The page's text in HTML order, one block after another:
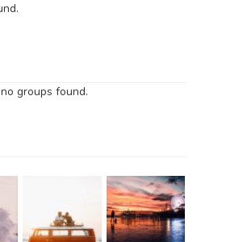
groups found.